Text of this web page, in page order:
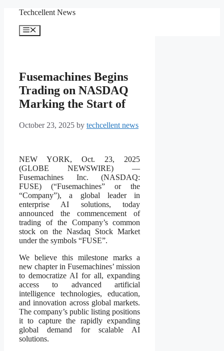
content
Techcellent News
Menu
Fusemachines Begins
Trading on NASDAQ
Marking the Start of
October 23, 2025 by techcellent news
NEW YORK, Oct. 23, 2025
(GLOBE NEWSWIRE) —
Fusemachines Inc. (NASDAQ:
FUSE) (“Fusemachines” or the
“Company”), a global leader in
enterprise AI solutions, today
announced the commencement of
trading of the Company’s common
stock on the Nasdaq Stock Market
under the symbols “FUSE”.
We believe this milestone marks a
new chapter in Fusemachines’ mission
to democratize AI for all, expanding
access to advanced artificial
intelligence technologies, education,
and innovation across global markets.
The company’s public listing positions
it to capture the rapidly expanding
global demand for scalable AI
solutions.